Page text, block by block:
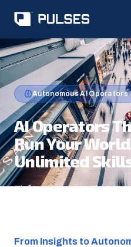
Autonomous AI Operators
AI Operators
Run Your
Unlimited
Three autonomous AI
From Insights to